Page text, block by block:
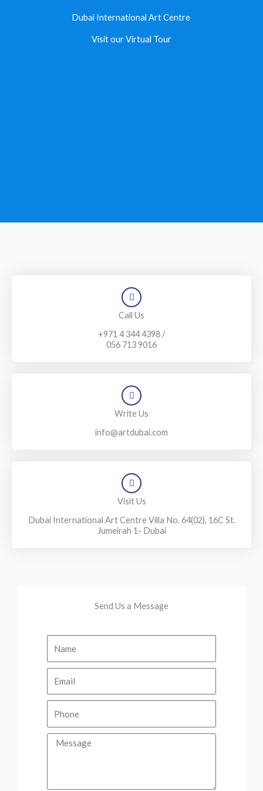
Dubai International Art Centre ​
Visit our Virtual Tour​
Call Us
+971 4 344 4398 /
056 713 9016
Write Us
info@artdubai.com
Visit Us
Dubai International Art Centre Villa No. 64(02), 16C St.
Jumeirah 1- Dubai
Send Us a Message